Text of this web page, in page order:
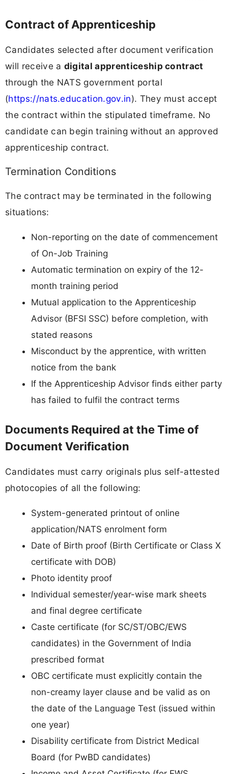
Contract of Apprenticeship
Candidates selected after document verification
will receive a digital apprenticeship contract
through the NATS government portal
(https://nats.education.gov.in). They must accept
the contract within the stipulated timeframe. No
candidate can begin training without an approved
apprenticeship contract.
Termination Conditions
The contract may be terminated in the following
situations:
Non-reporting on the date of commencement
of On-Job Training
Automatic termination on expiry of the 12-
month training period
Mutual application to the Apprenticeship
Advisor (BFSI SSC) before completion, with
stated reasons
Misconduct by the apprentice, with written
notice from the bank
If the Apprenticeship Advisor finds either party
has failed to fulfil the contract terms
Documents Required at the Time of
Document Verification
Candidates must carry originals plus self-attested
photocopies of all the following:
System-generated printout of online
application/NATS enrolment form
Date of Birth proof (Birth Certificate or Class X
certificate with DOB)
Photo identity proof
Individual semester/year-wise mark sheets
and final degree certificate
Caste certificate (for SC/ST/OBC/EWS
candidates) in the Government of India
prescribed format
OBC certificate must explicitly contain the
non-creamy layer clause and be valid as on
the date of the Language Test (issued within
one year)
Disability certificate from District Medical
Board (for PwBD candidates)